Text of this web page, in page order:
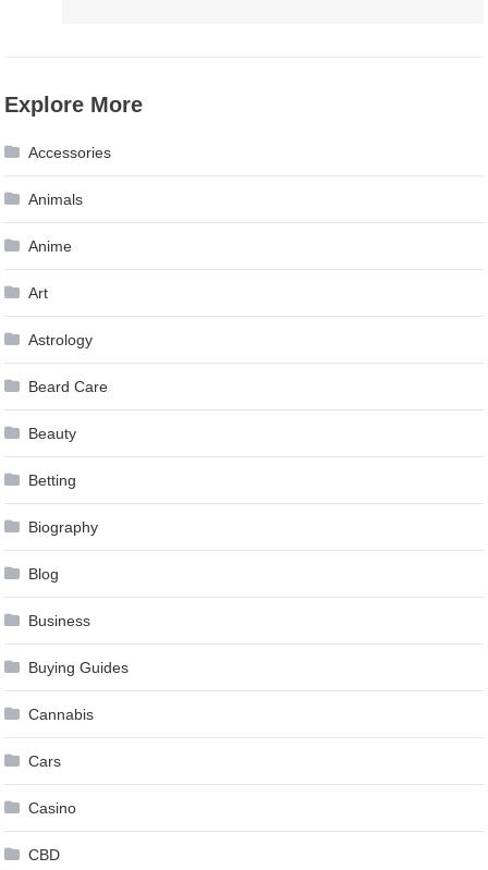
Explore More
Accessories
Animals
Anime
Art
Astrology
Beard Care
Beauty
Betting
Biography
Blog
Business
Buying Guides
Cannabis
Cars
Casino
CBD